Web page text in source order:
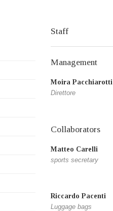
Staff
Management
Moira Pacchiarotti
Direttore
Collaborators
Matteo Carelli
sports secretary
Riccardo Pacenti
Luggage bags